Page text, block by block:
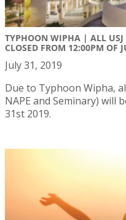
TYPHOON WIPHA | ALL USJ
CLOSED FROM 12:00PM OF
July 31, 2019
Due to Typhoon Wipha,
NAPE and Seminary) will
31st 2019.